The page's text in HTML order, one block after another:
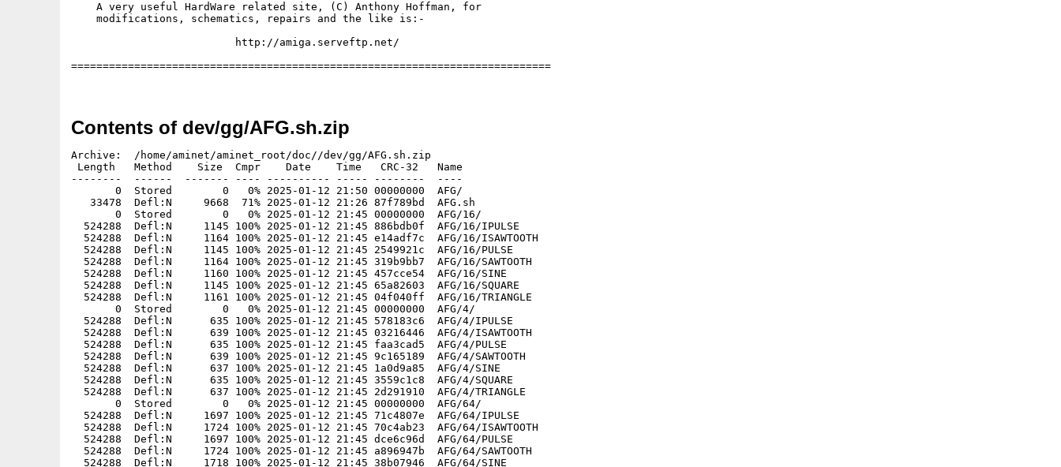
    A very useful HardWare related site, (C) Anthony Hoffman, for
    modifications, schematics, repairs and the like is:-
                          http://amiga.serveftp.net/
============================================================================
Contents of dev/gg/AFG.sh.zip
Archive:  /home/aminet/aminet_root/doc//dev/gg/AFG.sh.zip
Length   Method    Size  Cmpr    Date    Time   CRC-32   Name
--------  ------  ------- ---- ---------- ----- --------  ----
       0  Stored        0   0% 2025-01-12 21:50 00000000  AFG/
   33478  Defl:N     9668  71% 2025-01-12 21:26 87f789bd  AFG.sh
       0  Stored        0   0% 2025-01-12 21:45 00000000  AFG/16/
  524288  Defl:N     1145 100% 2025-01-12 21:45 886bdb0f  AFG/16/IPULSE
  524288  Defl:N     1164 100% 2025-01-12 21:45 e14adf7c  AFG/16/ISAWTOOTH
  524288  Defl:N     1145 100% 2025-01-12 21:45 2549921c  AFG/16/PULSE
  524288  Defl:N     1164 100% 2025-01-12 21:45 319b9bb7  AFG/16/SAWTOOTH
  524288  Defl:N     1160 100% 2025-01-12 21:45 457cce54  AFG/16/SINE
  524288  Defl:N     1145 100% 2025-01-12 21:45 65a82603  AFG/16/SQUARE
  524288  Defl:N     1161 100% 2025-01-12 21:45 04f040ff  AFG/16/TRIANGLE
       0  Stored        0   0% 2025-01-12 21:45 00000000  AFG/4/
  524288  Defl:N      635 100% 2025-01-12 21:45 578183c6  AFG/4/IPULSE
  524288  Defl:N      639 100% 2025-01-12 21:45 03216446  AFG/4/ISAWTOOTH
  524288  Defl:N      635 100% 2025-01-12 21:45 faa3cad5  AFG/4/PULSE
  524288  Defl:N      639 100% 2025-01-12 21:45 9c165189  AFG/4/SAWTOOTH
  524288  Defl:N      637 100% 2025-01-12 21:45 1a0d9a85  AFG/4/SINE
  524288  Defl:N      635 100% 2025-01-12 21:45 3559c1c8  AFG/4/SQUARE
  524288  Defl:N      637 100% 2025-01-12 21:45 2d291910  AFG/4/TRIANGLE
       0  Stored        0   0% 2025-01-12 21:45 00000000  AFG/64/
  524288  Defl:N     1697 100% 2025-01-12 21:45 71c4807e  AFG/64/IPULSE
  524288  Defl:N     1724 100% 2025-01-12 21:45 70c4ab23  AFG/64/ISAWTOOTH
  524288  Defl:N     1697 100% 2025-01-12 21:45 dce6c96d  AFG/64/PULSE
  524288  Defl:N     1724 100% 2025-01-12 21:45 a896947b  AFG/64/SAWTOOTH
  524288  Defl:N     1718 100% 2025-01-12 21:45 38b07946  AFG/64/SINE